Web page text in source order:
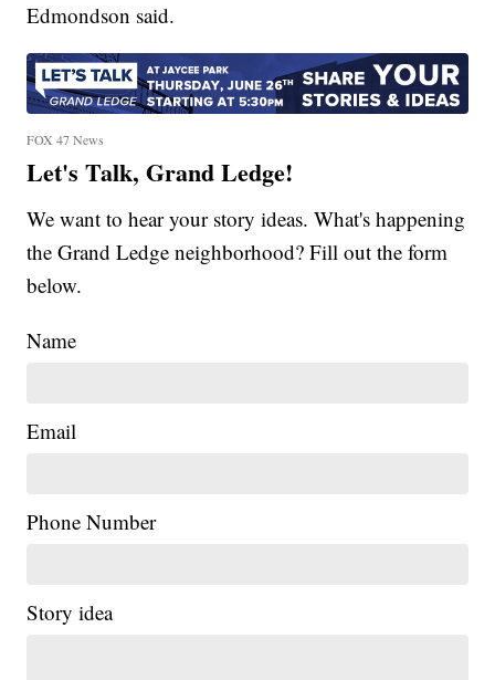
Edmondson said.
FOX 47 News
Let's Talk, Grand Ledge!
We want to hear your story ideas. What's happening
the Grand Ledge neighborhood? Fill out the form
below.
Name
Email
Phone Number
Story idea